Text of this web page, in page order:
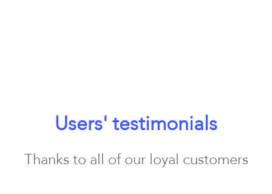
Users' testimonials
Thanks to all of our loyal customers